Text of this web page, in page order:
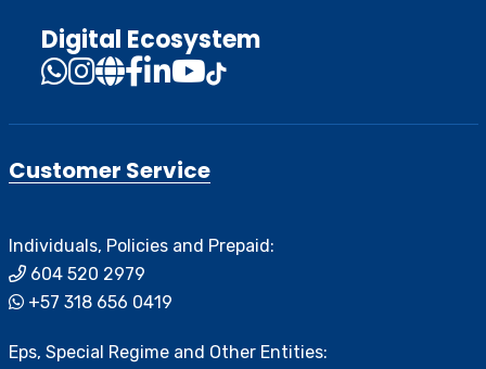
Digital Ecosystem
Customer Service
Individuals, Policies and Prepaid:
604 520 2979
+57 318 656 0419
Eps, Special Regime and Other Entities: